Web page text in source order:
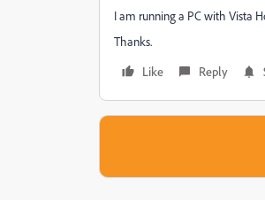
I am running a PC with Vista
Thanks.
Like
Reply